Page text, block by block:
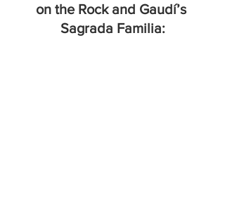
on the Rock and Gaudí’s
Sagrada Familia: